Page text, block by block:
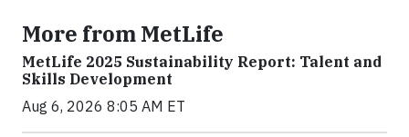
More from MetLife
MetLife 2025 Sustainability Report: Talent and
Skills Development
Aug 6, 2026 8:05 AM ET